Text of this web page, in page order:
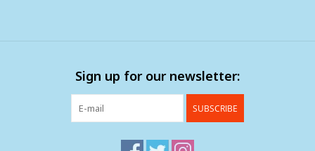
Sign up for our newsletter:
SUBSCRIBE